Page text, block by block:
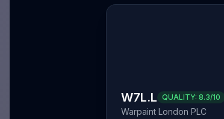
W7L.L QUALITY: 8.3/10
Warpaint London PLC